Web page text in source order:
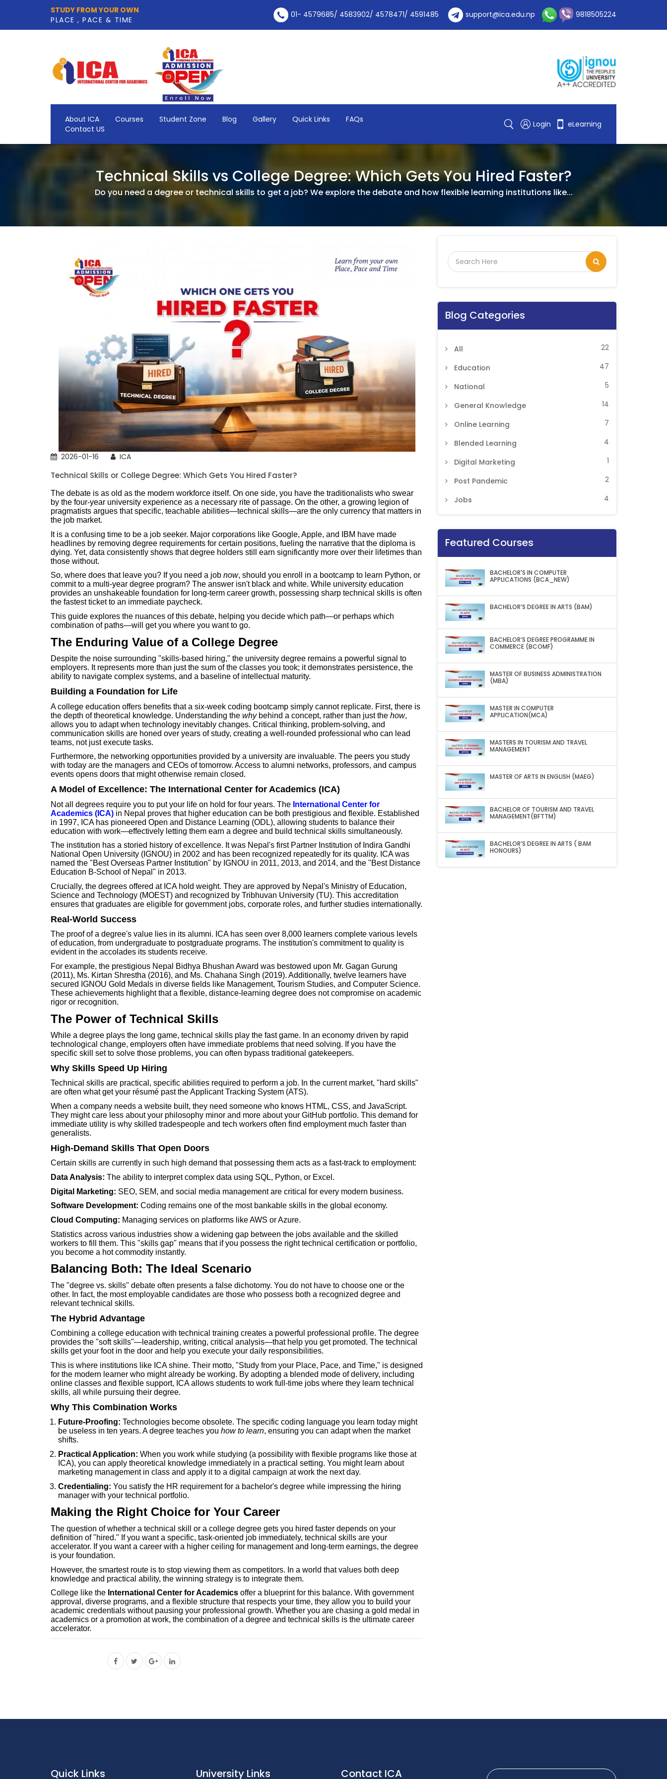
STUDY FROM YOUR OWN
PLACE , PACE & TIME
01- 4579685/ 4583902/ 4578471/ 4591485 support@ica.edu.np 9818505224
About ICA Courses Student Zone Blog Gallery Quick Links
FAQs
Contact US
Login eLearning
Technical Skills vs College Degree: Which Gets You Hired Faster?
Do you need a degree or technical skills to get a job? We explore the debate and how flexible learning institutions like...
2026-01-16 ICA
Technical Skills or College Degree: Which Gets You Hired Faster?
The debate is as old as the modern workforce itself. On one side, you have the traditionalists who swear
by the four-year university experience as a necessary rite of passage. On the other, a growing legion of
pragmatists argues that specific, teachable abilities—technical skills—are the only currency that matters in
the job market.
It is a confusing time to be a job seeker. Major corporations like Google, Apple, and IBM have made
headlines by removing degree requirements for certain positions, fueling the narrative that the diploma is
dying. Yet, data consistently shows that degree holders still earn significantly more over their lifetimes than
those without.
So, where does that leave you? If you need a job now, should you enroll in a bootcamp to learn Python, or
commit to a multi-year degree program? The answer isn't black and white. While university education
provides an unshakeable foundation for long-term career growth, possessing sharp technical skills is often
the fastest ticket to an immediate paycheck.
This guide explores the nuances of this debate, helping you decide which path—or perhaps which
combination of paths—will get you where you want to go.
The Enduring Value of a College Degree
Despite the noise surrounding "skills-based hiring," the university degree remains a powerful signal to
employers. It represents more than just the sum of the classes you took; it demonstrates persistence, the
ability to navigate complex systems, and a baseline of intellectual maturity.
Building a Foundation for Life
A college education offers benefits that a six-week coding bootcamp simply cannot replicate. First, there is
the depth of theoretical knowledge. Understanding the whybehind a concept, rather than just the how,
allows you to adapt when technology inevitably changes. Critical thinking, problem-solving, and
communication skills are honed over years of study, creating a well-rounded professional who can lead
teams, not just execute tasks.
Furthermore, the networking opportunities provided by a university are invaluable. The peers you study
with today are the managers and CEOs of tomorrow. Access to alumni networks, professors, and campus
events opens doors that might otherwise remain closed.
A Model of Excellence: The International Center for Academics (ICA)
Not all degrees require you to put your life on hold for four years. The International Center for
Academics (ICA) in Nepal proves that higher education can be both prestigious and flexible. Established
in 1997, ICA has pioneered Open and Distance Learning (ODL), allowing students to balance their
education with work—effectively letting them earn a degree and build technical skills simultaneously.
The institution has a storied history of excellence. It was Nepal's first Partner Institution of Indira Gandhi
National Open University (IGNOU) in 2002 and has been recognized repeatedly for its quality. ICA was
named the "Best Overseas Partner Institution" by IGNOU in 2011, 2013, and 2014, and the "Best Distance
Education B-School of Nepal" in 2013.
Crucially, the degrees offered at ICA hold weight. They are approved by Nepal's Ministry of Education,
Science and Technology (MOEST) and recognized by Tribhuvan University (TU). This accreditation
ensures that graduates are eligible for government jobs, corporate roles, and further studies internationally.
Real-World Success
The proof of a degree's value lies in its alumni. ICA has seen over 8,000 learners complete various levels
of education, from undergraduate to postgraduate programs. The institution's commitment to quality is
evident in the accolades its students receive.
For example, the prestigious Nepal Bidhya Bhushan Award was bestowed upon Mr. Gagan Gurung
(2011), Ms. Kirtan Shrestha (2016), and Ms. Chahana Singh (2019). Additionally, twelve learners have
secured IGNOU Gold Medals in diverse fields like Management, Tourism Studies, and Computer Science.
These achievements highlight that a flexible, distance-learning degree does not compromise on academic
rigor or recognition.
The Power of Technical Skills
While a degree plays the long game, technical skills play the fast game. In an economy driven by rapid
technological change, employers often have immediate problems that need solving. If you have the
specific skill set to solve those problems, you can often bypass traditional gatekeepers.
Why Skills Speed Up Hiring
Technical skills are practical, specific abilities required to perform a job. In the current market, "hard skills"
are often what get your résumé past the Applicant Tracking System (ATS).
When a company needs a website built, they need someone who knows HTML, CSS, and JavaScript.
They might care less about your philosophy minor and more about your GitHub portfolio. This demand for
immediate utility is why skilled tradespeople and tech workers often find employment much faster than
generalists.
High-Demand Skills That Open Doors
Certain skills are currently in such high demand that possessing them acts as a fast-track to employment:
Data Analysis: The ability to interpret complex data using SQL, Python, or Excel.
Digital Marketing: SEO, SEM, and social media management are critical for every modern business.
Software Development: Coding remains one of the most bankable skills in the global economy.
Cloud Computing: Managing services on platforms like AWS or Azure.
Statistics across various industries show a widening gap between the jobs available and the skilled
workers to fill them. This "skills gap" means that if you possess the right technical certification or portfolio,
you become a hot commodity instantly.
Balancing Both: The Ideal Scenario
The "degree vs. skills" debate often presents a false dichotomy. You do not have to choose one or the
other. In fact, the most employable candidates are those who possess both a recognized degree and
relevant technical skills.
The Hybrid Advantage
Combining a college education with technical training creates a powerful professional profile. The degree
provides the "soft skills"—leadership, writing, critical analysis—that help you get promoted. The technical
skills get your foot in the door and help you execute your daily responsibilities.
This is where institutions like ICA shine. Their motto, "Study from your Place, Pace, and Time," is designed
for the modern learner who might already be working. By adopting a blended mode of delivery, including
online classes and flexible support, ICA allows students to work full-time jobs where they learn technical
skills, all while pursuing their degree.
Why This Combination Works
Future-Proofing: Technologies become obsolete. The specific coding language you learn today might
be useless in ten years. A degree teaches you how to learn, ensuring you can adapt when the market
shifts.
Practical Application: When you work while studying (a possibility with flexible programs like those at
ICA), you can apply theoretical knowledge immediately in a practical setting. You might learn about
marketing management in class and apply it to a digital campaign at work the next day.
Credentialing: You satisfy the HR requirement for a bachelor's degree while impressing the hiring
manager with your technical portfolio.
Making the Right Choice for Your Career
The question of whether a technical skill or a college degree gets you hired faster depends on your
definition of "hired." If you want a specific, task-oriented job immediately, technical skills are your
accelerator. If you want a career with a higher ceiling for management and long-term earnings, the degree
is your foundation.
However, the smartest route is to stop viewing them as competitors. In a world that values both deep
knowledge and practical ability, the winning strategy is to integrate them.
College like the International Center for Academics offer a blueprint for this balance. With government
approval, diverse programs, and a flexible structure that respects your time, they allow you to build your
academic credentials without pausing your professional growth. Whether you are chasing a gold medal in
academics or a promotion at work, the combination of a degree and technical skills is the ultimate career
accelerator.
Blog Categories
All 22
Education 47
National 5
General Knowledge 14
Online Learning 7
Blended Learning 4
Digital Marketing 1
Post Pandemic 2
Jobs 4
Featured Courses
BACHELOR'S IN COMPUTER
APPLICATIONS (BCA_NEW)
BACHELOR’S DEGREE IN ARTS (BAM)
BACHELOR’S DEGREE PROGRAMME IN
COMMERCE (BCOMF)
MASTER OF BUSINESS ADMINISTRATION
(MBA)
MASTER IN COMPUTER
APPLICATION(MCA)
MASTERS IN TOURISM AND TRAVEL
MANAGEMENT
MASTER OF ARTS IN ENGLISH (MAEG)
BACHELOR OF TOURISM AND TRAVEL
MANAGEMENT(BFTTM)
BACHELOR’S DEGREE IN ARTS ( BAM
HONOURS)
Quick Links University Links Contact ICA